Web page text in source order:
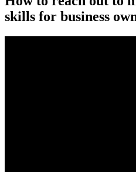
skills for business